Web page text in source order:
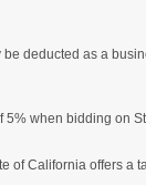
deducted as a
5% when bidding on
of California offers a